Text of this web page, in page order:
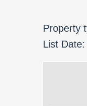
Property
List Date: